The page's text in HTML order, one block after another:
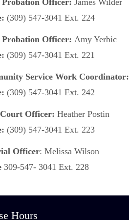
Officer: James Wilder
(309) 547-3041 Ext. 224
Officer: Amy Yerbic
(309) 547-3041 Ext. 221
Service Work Coordinator:
(309) 547-3041 Ext. 242
Officer: Heather Postin
(309) 547-3041 Ext. 223
Officer: Melissa Wilson
309-547- 3041 Ext. 228
Hours